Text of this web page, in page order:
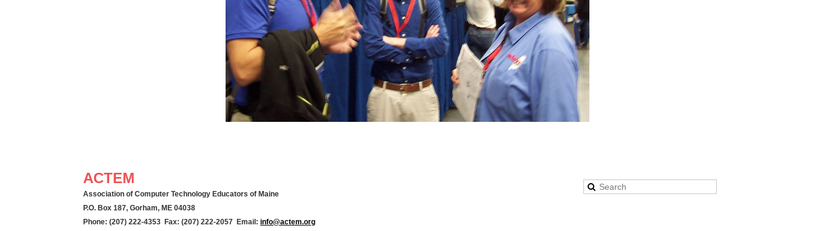
ACTEM
Association of Computer Technology Educators of Maine
P.O. Box 187, Gorham, ME 04038
Phone: (207) 222-4353 Fax: (207) 222-2057 Email: info@actem.org